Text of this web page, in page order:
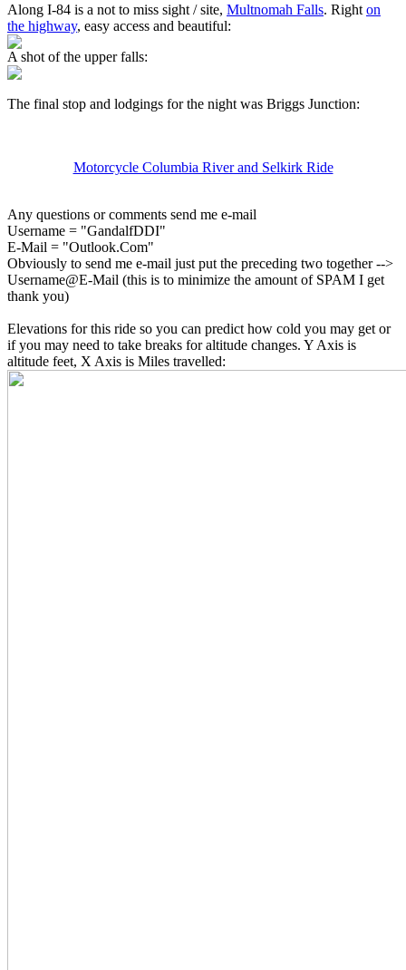
Along I-84 is a not to miss sight / site, Multnomah Falls. Right on
the highway, easy access and beautiful:
A shot of the upper falls:
The final stop and lodgings for the night was Briggs Junction:
Motorcycle Columbia River and Selkirk Ride
Any questions or comments send me e-mail
Username = "GandalfDDI"
E-Mail = "Outlook.Com"
Obviously to send me e-mail just put the preceding two together -->
Username@E-Mail (this is to minimize the amount of SPAM I get
thank you)
Elevations for this ride so you can predict how cold you may get or
if you may need to take breaks for altitude changes. Y Axis is
altitude feet, X Axis is Miles travelled: